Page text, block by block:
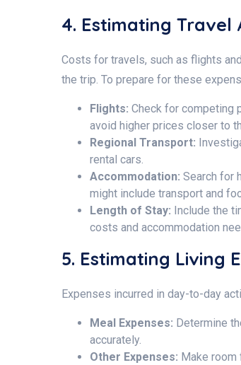
4. Estimating Travel
Costs for travels, such as flights
the trip. To prepare for these
Flights: Check for competing
avoid higher prices closer to
Regional Transport:
rental cars.
Accommodation: Search for
might include transport and
Length of Stay: Include the
costs and accommodation
5. Estimating Living
Expenses incurred in day-to-day
Meal Expenses: Determine
accurately.
Other Expenses: Make room